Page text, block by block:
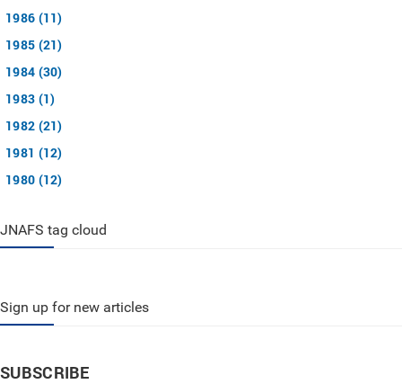
1986 (11)
1985 (21)
1984 (30)
1983 (1)
1982 (21)
1981 (12)
1980 (12)
JNAFS tag cloud
Sign up for new articles
SUBSCRIBE